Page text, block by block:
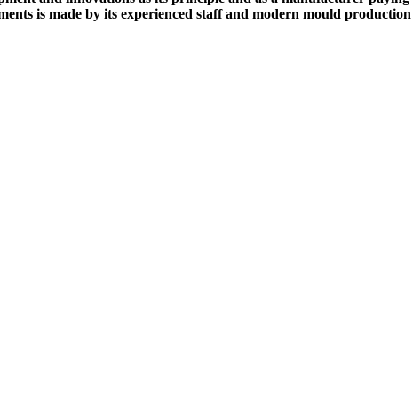
is made by its experienced staff and modern mould